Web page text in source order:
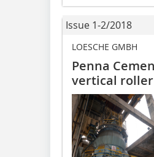
Issue 1-2/2018
LOESCHE GMBH
Penna
vertical